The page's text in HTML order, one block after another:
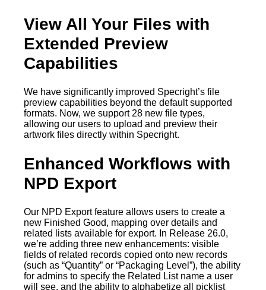
View All Your Files with
Extended Preview
Capabilities
We have significantly improved Specright’s file
preview capabilities beyond the default supported
formats. Now, we support 28 new file types,
allowing our users to upload and preview their
artwork files directly within Specright.
Enhanced Workflows with
NPD Export
Our NPD Export feature allows users to create a
new Finished Good, mapping over details and
related lists available for export. In Release 26.0,
we’re adding three new enhancements: visible
fields of related records copied onto new records
(such as “Quantity” or “Packaging Level”), the ability
for admins to specify the Related List name a user
will see, and the ability to alphabetize all picklist